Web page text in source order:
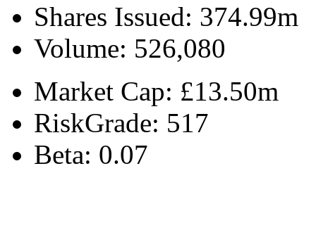
Shares Issued: 374.99m
Volume: 526,080
Market Cap: £13.50m
RiskGrade: 517
Beta: 0.07